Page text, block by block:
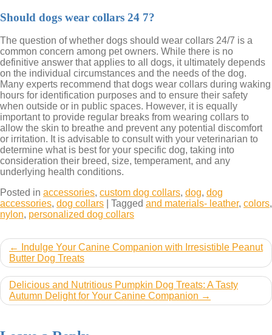
Should dogs wear collars 24 7?
The question of whether dogs should wear collars 24/7 is a
common concern among pet owners. While there is no
definitive answer that applies to all dogs, it ultimately depends
on the individual circumstances and the needs of the dog.
Many experts recommend that dogs wear collars during waking
hours for identification purposes and to ensure their safety
when outside or in public spaces. However, it is equally
important to provide regular breaks from wearing collars to
allow the skin to breathe and prevent any potential discomfort
or irritation. It is advisable to consult with your veterinarian to
determine what is best for your specific dog, taking into
consideration their breed, size, temperament, and any
underlying health conditions.
Posted in accessories, custom dog collars, dog, dog
accessories, dog collars Tagged and materials- leather, colors,
nylon, personalized dog collars
Post
navigation
Indulge Your Canine Companion with Irresistible Peanut
Butter Dog Treats
Delicious and Nutritious Pumpkin Dog Treats: A Tasty
Autumn Delight for Your Canine Companion